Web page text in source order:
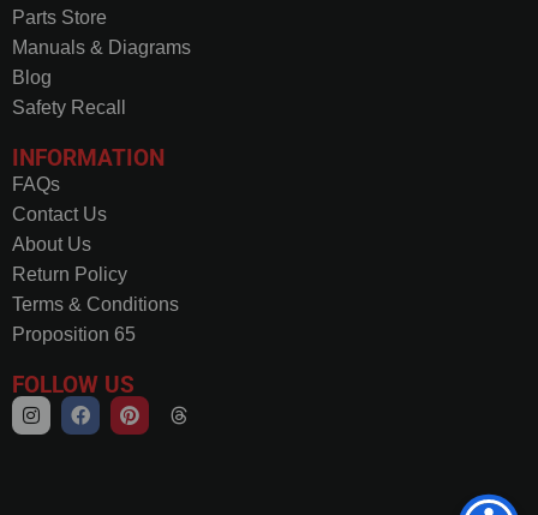
Parts Store
Manuals & Diagrams
Blog
Safety Recall
INFORMATION
FAQs
Contact Us
About Us
Return Policy
Terms & Conditions
Proposition 65
FOLLOW US